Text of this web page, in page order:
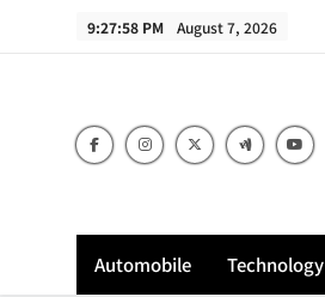
9:27:59 PM August 7, 2026
Automobile Technology